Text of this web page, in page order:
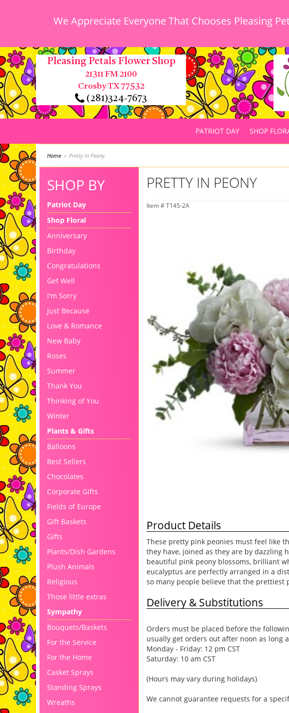
We Appreciate Everyone That Chooses Pleasing
Pleasing Petals Flower Shop
21311 FM 2100
Crosby TX 77532
(281)324-7673
PATRIOT DAY SHOP
Home Pretty in Peony
SHOP BY
Patriot Day
Shop Floral
Anniversary
Birthday
Congratulations
Get Well
I'm Sorry
Just Because
Love & Romance
New Baby
Roses
Summer
Thank You
Thinking of You
Winter
Plants & Gifts
Balloons
Best Sellers
Chocolates
Corporate Gifts
Fields of Europe
Gift Baskets
Gifts
Plants/Dish Gardens
Plush Animals
Religious
Those little extras
Sympathy
Bouquets/Baskets
For the Service
For the Home
Casket Sprays
Standing Sprays
Wreaths
PRETTY IN PEONY
Item # T145-2A
Product Details
These pretty pink peonies must feel like
they have, joined as they are by dazzling
beautiful pink peony blossoms, brilliant
eucalyptus are perfectly arranged in a
so many people believe that the prettiest
Delivery & Substitutions
Orders must be placed before the
usually get orders out after noon as long
Monday - Friday: 12 pm CST
Saturday: 10 am CST
(Hours may vary during holidays)
We cannot guarantee requests for a